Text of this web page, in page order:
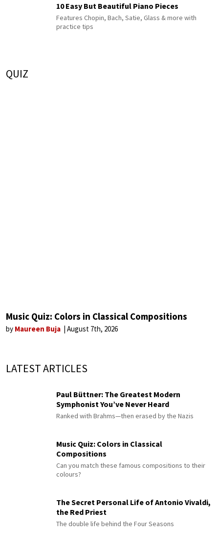
10 Easy But Beautiful Piano Pieces
Features Chopin, Bach, Satie, Glass & more with
practice tips
QUIZ
Music Quiz: Colors in Classical Compositions
by Maureen Buja August 7th, 2026
LATEST ARTICLES
Paul Büttner: The Greatest Modern
Symphonist You’ve Never Heard
Ranked with Brahms—then erased by the Nazis
Music Quiz: Colors in Classical
Compositions
Can you match these famous compositions to their
colours?
The Secret Personal Life of Antonio Vivaldi,
the Red Priest
The double life behind the Four Seasons